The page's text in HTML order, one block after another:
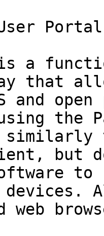
Portal
a
that
and
the
similarly
but
devices.
web